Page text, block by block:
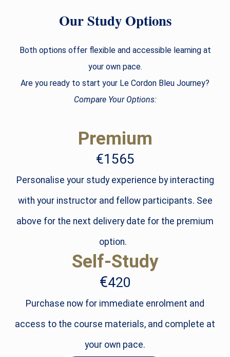
Our Study Options
Both options offer flexible and accessible learning at
your own pace.
Are you ready to start your Le Cordon Bleu Journey?
Compare Your Options:
Premium
€1565
Personalise your study experience by interacting
with your instructor and fellow participants. See
above for the next delivery date for the premium
option.
Self-Study
€420
Purchase now for immediate enrolment and
access to the course materials, and complete at
your own pace.